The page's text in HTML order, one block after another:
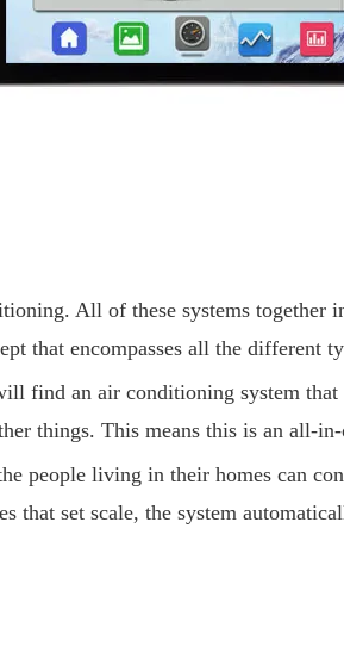
All of these systems together
that encompasses all the different
find an air conditioning system
things. This means this is an all-
people living in their homes can
that set scale, the system